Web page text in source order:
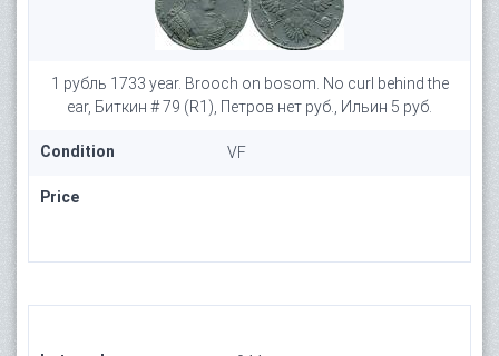
1 рубль 1733 year. Brooch on bosom. No curl behind the
ear, Биткин # 79 (R1), Петров нет руб., Ильин 5 руб.
Condition VF
Price